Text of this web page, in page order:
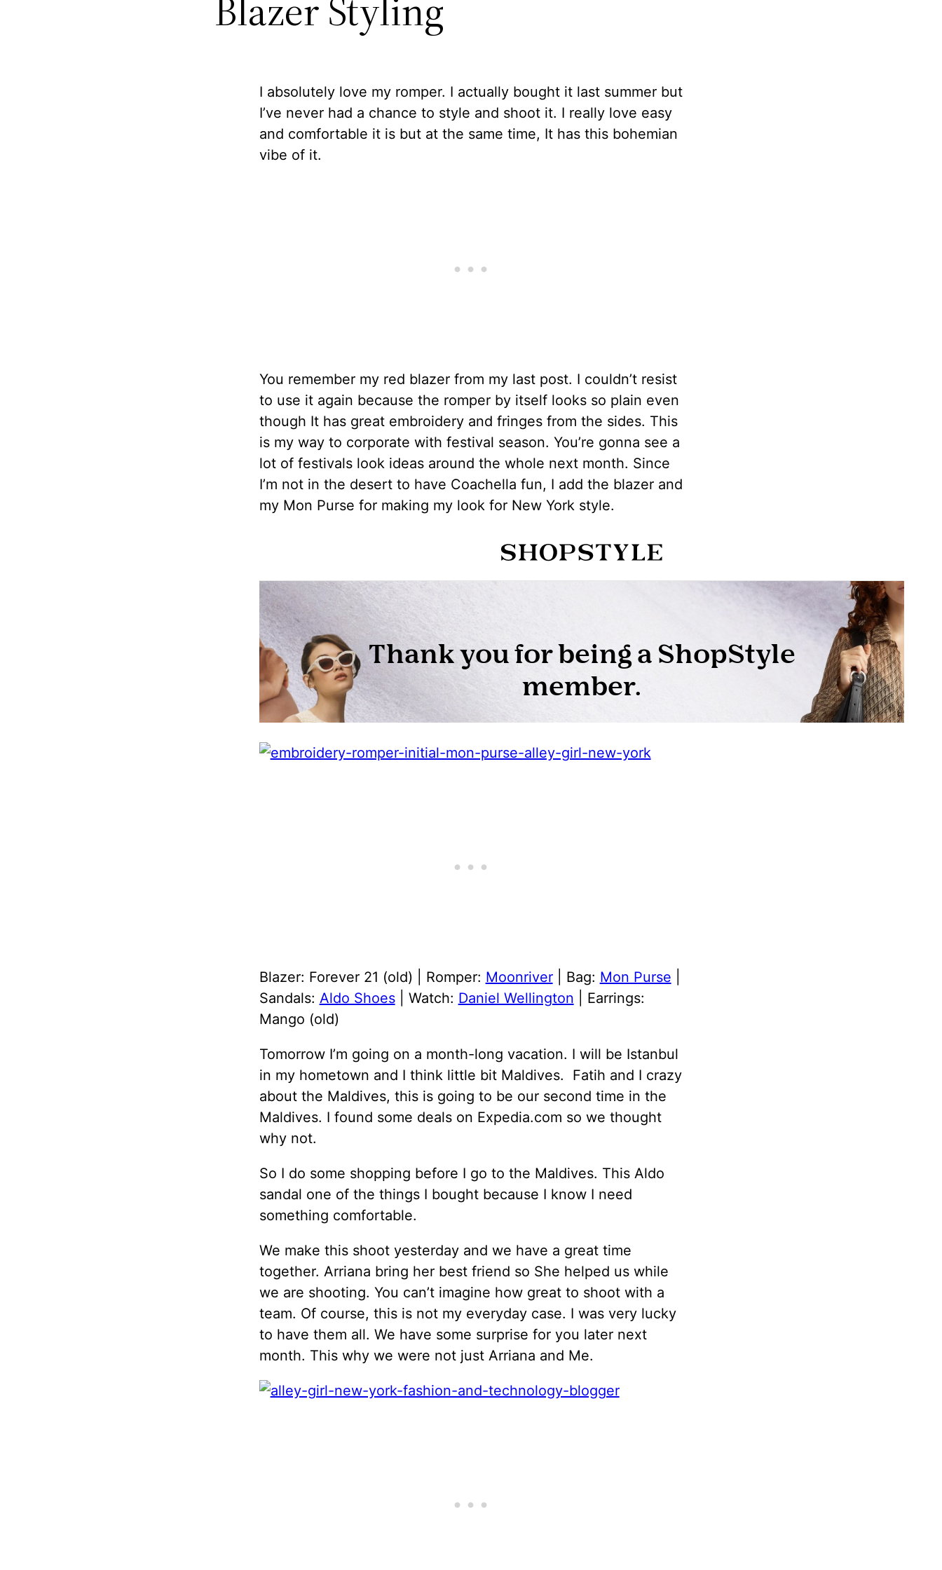
I absolutely love my romper. I actually bought it last summer but
I’ve never had a chance to style and shoot it. I really love easy
and comfortable it is but at the same time, It has this bohemian
vibe of it.
You remember my red blazer from my last post. I couldn’t resist
to use it again because the romper by itself looks so plain even
though It has great embroidery and fringes from the sides. This
is my way to corporate with festival season. You’re gonna see a
lot of festivals look ideas around the whole next month. Since
I’m not in the desert to have Coachella fun, I add the blazer and
my Mon Purse for making my look for New York style.
Blazer: Forever 21 (old) | Romper: Moonriver| Bag: Mon Purse
Sandals: Aldo Shoes| Watch: Daniel Wellington | Earrings:
Mango (old)
Tomorrow I’m going on a month-long vacation. I will be Istanbul
in my hometown and I think little bit Maldives. Fatih and I crazy
about the Maldives, this is going to be our second time in the
Maldives. I found some deals on Expedia.com so we thought
why not.
So I do some shopping before I go to the Maldives. This Aldo
sandal one of the things I bought because I know I need
something comfortable.
We make this shoot yesterday and we have a great time
together. Arriana bring her best friend so She helped us while
we are shooting. You can’t imagine how great to shoot with a
team. Of course, this is not my everyday case. I was very lucky
to have them all. We have some surprise for you later next
month. This why we were not just Arriana and Me.